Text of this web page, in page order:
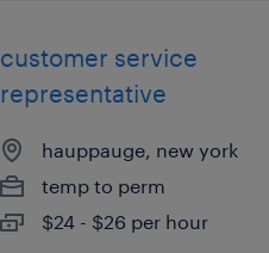
customer service
representative
hauppauge, new york
temp to perm
$24 - $26 per hour